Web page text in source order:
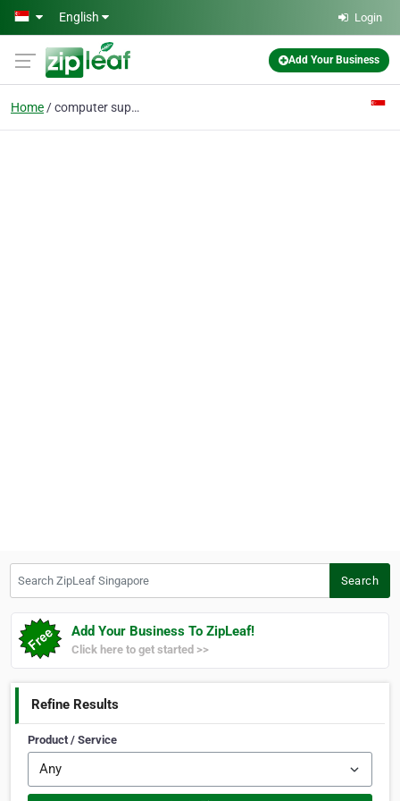
Skip to main content
English Login
Add Your Business
Home computer support
Search
Add Your Business To ZipLeaf!
Click here to get started >>
Refine Results
Product / Service